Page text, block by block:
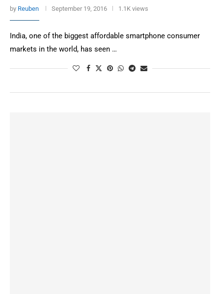
by Reuben September 19, 2016 1.1K views
India, one of the biggest affordable smartphone consumer
markets in the world, has seen …